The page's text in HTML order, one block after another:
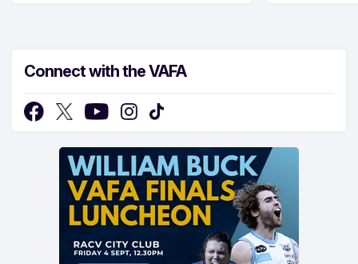
Connect with the VAFA